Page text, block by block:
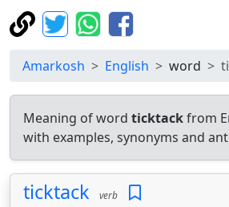
Amarkosh English word
Meaning of word ticktackfrom
with examples, synonyms and
ticktack verb